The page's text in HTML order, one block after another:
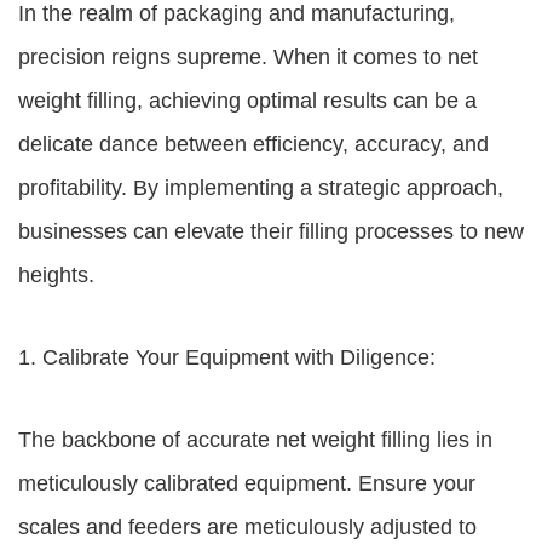
In the realm of packaging and manufacturing,
precision reigns supreme. When it comes to net
weight filling, achieving optimal results can be a
delicate dance between efficiency, accuracy, and
profitability. By implementing a strategic approach,
businesses can elevate their filling processes to new
heights.
1. Calibrate Your Equipment with Diligence:
The backbone of accurate net weight filling lies in
meticulously calibrated equipment. Ensure your
scales and feeders are meticulously adjusted to